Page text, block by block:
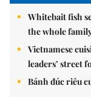
Whitebait fish
the whole
Vietnamese
leaders’ street
Bánh đúc riêu